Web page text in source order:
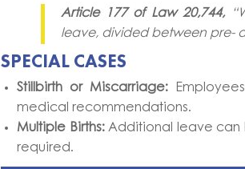
Article 177 of Law 20,744,
leave, divided between pre-
SPECIAL CASES
Stillbirth or Miscarriage:
medical recommendations.
Multiple Births:Additional leave can
required.